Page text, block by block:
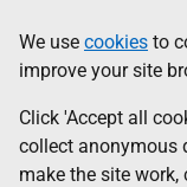
to
main
content
help
Information
We use cookies to
improve your site
Click 'Accept all
collect anonymous
make the site work,